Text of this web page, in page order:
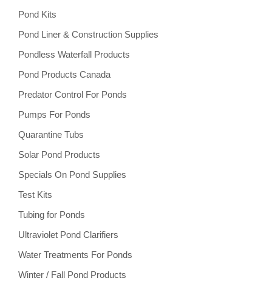
Pond Kits
Pond Liner & Construction Supplies
Pondless Waterfall Products
Pond Products Canada
Predator Control For Ponds
Pumps For Ponds
Quarantine Tubs
Solar Pond Products
Specials On Pond Supplies
Test Kits
Tubing for Ponds
Ultraviolet Pond Clarifiers
Water Treatments For Ponds
Winter / Fall Pond Products